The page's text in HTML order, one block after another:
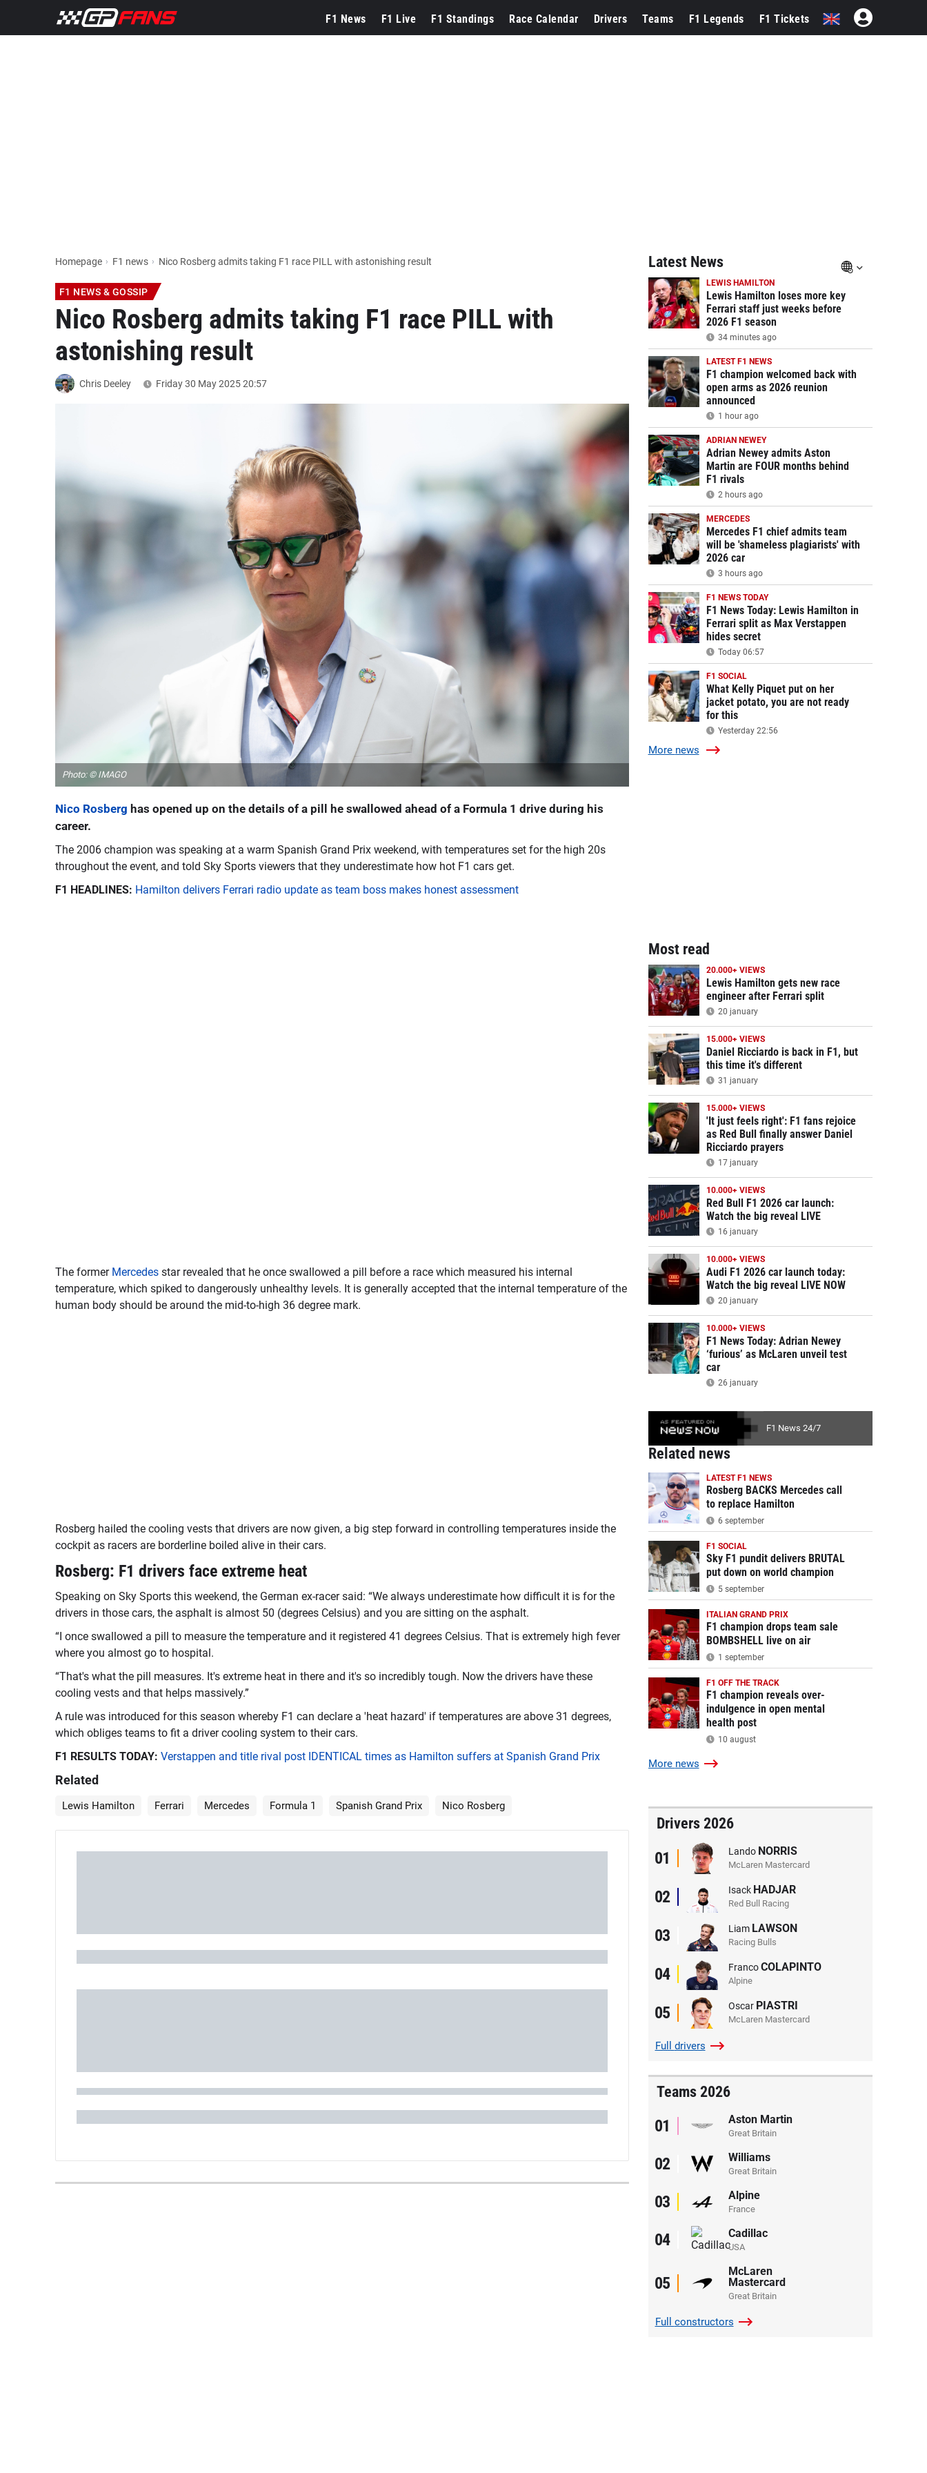
F1 News F1 Live F1 Standings Race Calendar Drivers Teams F1 Legends F1 Tickets
Homepage F1 news Nico Rosberg admits taking F1 race PILL with astonishing result
F1 NEWS & GOSSIP
Nico Rosberg admits taking F1 race PILL with
astonishing result
Chris Deeley Friday 30 May 202520:57
Photo: © IMAGO
Nico Rosberg has opened up on the details of a pill he swallowed ahead of a Formula 1 drive during his
career.
The 2006 champion was speaking at a warm Spanish Grand Prix weekend, with temperatures set for the high 20s
throughout the event, and told Sky Sports viewers that they underestimate how hot F1 cars get.
F1 HEADLINES: Hamilton delivers Ferrari radio update as team boss makes honest assessment
The former Mercedesstar revealed that he once swallowed a pill before a race which measured his internal
temperature, which spiked to dangerously unhealthy levels. It is generally accepted that the internal temperature of the
human body should be around the mid-to-high 36 degree mark.
Rosberg hailed the cooling vests that drivers are now given, a big step forward in controlling temperatures inside the
cockpit as racers are borderline boiled alive in their cars.
Rosberg: F1 drivers face extreme heat
Speaking on Sky Sports this weekend, the German ex-racer said: “We always underestimate how difficult it is for the
drivers in those cars, the asphalt is almost 50 (degrees Celsius) and you are sitting on the asphalt.
“I once swallowed a pill to measure the temperature and it registered 41 degrees Celsius. That is extremely high fever
where you almost go to hospital.
“That's what the pill measures. It's extreme heat in there and it's so incredibly tough. Now the drivers have these
cooling vests and that helps massively.”
A rule was introduced for this season whereby F1 can declare a 'heat hazard' if temperatures are above 31 degrees,
which obliges teams to fit a driver cooling system to their cars.
F1 RESULTS TODAY: Verstappen and title rival post IDENTICAL times as Hamilton suffers at Spanish Grand Prix
Related
Lewis Hamilton Ferrari Mercedes Formula 1 Spanish Grand Prix Nico Rosberg
Latest News
LEWIS HAMILTON
Lewis Hamilton loses more key
Ferrari staff just weeks before
2026 F1 season
34 minutes ago
LATEST F1 NEWS
F1 champion welcomed back with
open arms as 2026 reunion
announced
1 hour ago
ADRIAN NEWEY
Adrian Newey admits Aston
Martin are FOUR months behind
F1 rivals
2 hours ago
MERCEDES
Mercedes F1 chief admits team
will be 'shameless plagiarists' with
2026 car
3 hours ago
F1 NEWS TODAY
F1 News Today: Lewis Hamilton in
Ferrari split as Max Verstappen
hides secret
Today 06:57
F1 SOCIAL
What Kelly Piquet put on her
jacket potato, you are not ready
for this
Yesterday 22:56
More news
Most read
20.000+ VIEWS
Lewis Hamilton gets new race
engineer after Ferrari split
20 january
15.000+ VIEWS
Daniel Ricciardo is back in F1, but
this time it's different
31 january
15.000+ VIEWS
'It just feels right': F1 fans rejoice
as Red Bull finally answer Daniel
Ricciardo prayers
17 january
10.000+ VIEWS
Red Bull F1 2026 car launch:
Watch the big reveal LIVE
16 january
10.000+ VIEWS
Audi F1 2026 car launch today:
Watch the big reveal LIVE NOW
20 january
10.000+ VIEWS
F1 News Today: Adrian Newey
‘furious’ as McLaren unveil test
car
26 january
F1 News 24/7
Related news
LATEST F1 NEWS
Rosberg BACKS Mercedes call
to replace Hamilton
6 september
F1 SOCIAL
Sky F1 pundit delivers BRUTAL
put down on world champion
5 september
ITALIAN GRAND PRIX
F1 champion drops team sale
BOMBSHELL live on air
1 september
F1 OFF THE TRACK
F1 champion reveals over-
indulgence in open mental
health post
10 august
More news
Drivers 2026
01 Lando NORRIS
McLaren Mastercard
02 Isack HADJAR
Red Bull Racing
03 Liam LAWSON
Racing Bulls
04 FrancoCOLAPINTO
Alpine
05 Oscar PIASTRI
McLaren Mastercard
Full drivers
Teams 2026
01 Aston Martin
Great Britain
02 Williams
Great Britain
03 Alpine
France
04 Cadillac
USA
05
McLaren
Mastercard
Great Britain
Full constructors